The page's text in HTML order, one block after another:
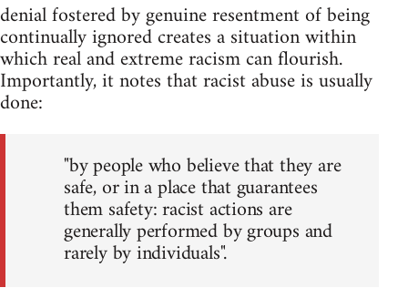
denial fostered by genuine resentment of being
continually ignored creates a situation within
which real and extreme racism can flourish.
Importantly, it notes that racist abuse is usually
done:
"by people who believe that they are
safe, or in a place that guarantees
them safety: racist actions are
generally performed by groups and
rarely by individuals".